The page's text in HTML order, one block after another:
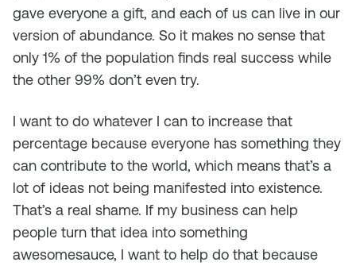
gave everyone a gift, and each of us can live in our
version of abundance. So it makes no sense that
only 1% of the population finds real success while
the other 99% don’t even try.
I want to do whatever I can to increase that
percentage because everyone has something they
can contribute to the world, which means that’s a
lot of ideas not being manifested into existence.
That’s a real shame. If my business can help
people turn that idea into something
awesomesauce, I want to help do that because